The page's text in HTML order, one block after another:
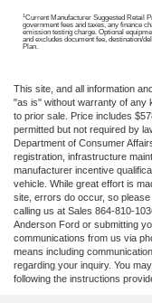
1Current Manufacturer Suggested Retail
government fees and taxes, any finance
emission testing charge. Optional
and excludes document fee, destination/
Plan.
This site, and all information
"as is" without warranty of any
to prior sale. Price includes
permitted but not required by
Department of Consumer
registration, infrastructure
manufacturer incentive
vehicle. While great effort is
site, errors do occur, so
calling us at Sales 864-810-
Anderson Ford or submitting
communications from us via
means including
regarding your inquiry. You
following the instructions